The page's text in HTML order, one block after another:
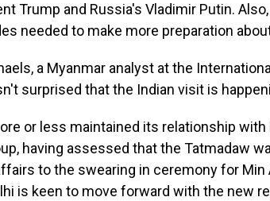
Trump and Russia's Vladimir Putin.
needed to make more preparation
a Myanmar analyst at the
surprised that the Indian visit is
or less maintained its relationship with
having assessed that the Tatmadaw
to the swearing in ceremony for Min
is keen to move forward with the new